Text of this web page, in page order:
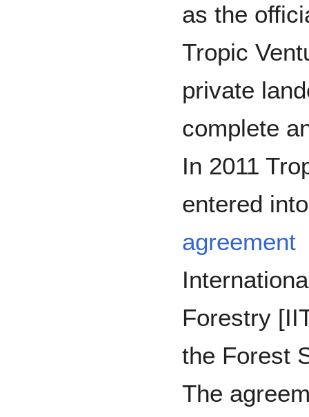
as the
Tropic
private
complete
In 2011
entered
agreement
Forestry
the Forest
The